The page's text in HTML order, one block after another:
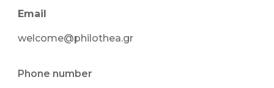
Email
welcome@philothea.gr
Phone number